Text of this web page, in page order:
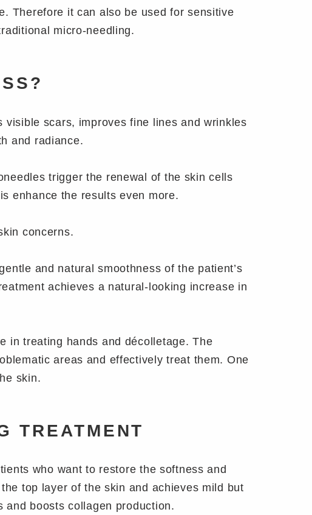
Therefore it can also be used for sensitive
micro-needling.
scars, improves fine lines and wrinkles
and radiance.
trigger the renewal of the skin cells
enhance the results even more.
concerns.
and natural smoothness of the patient’s
achieves a natural-looking increase in
in treating hands and décolletage. The
areas and effectively treat them. One
skin.
TREATMENT
who want to restore the softness and
top layer of the skin and achieves mild but
and boosts collagen production.